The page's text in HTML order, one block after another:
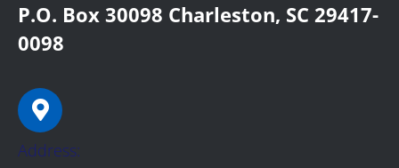
P.O. Box 30098 Charleston, SC 29417-
0098
Address: